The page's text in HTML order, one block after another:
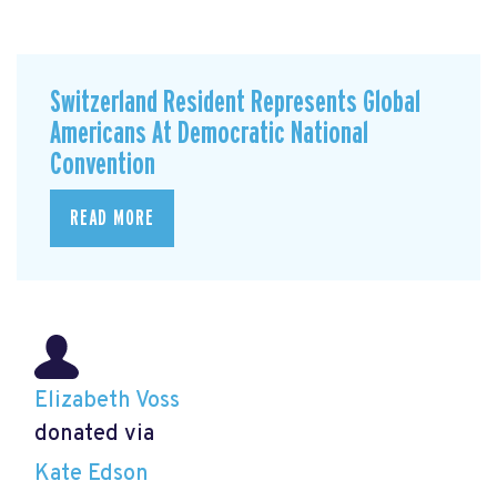
Switzerland Resident Represents Global
Americans At Democratic National
Convention
READ MORE
Elizabeth Voss
donated via
Kate Edson